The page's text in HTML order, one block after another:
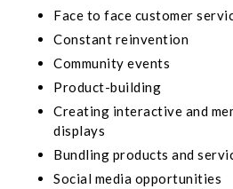
Face to face customer
Constant reinvention
Community events
Product-building
Creating interactive and
displays
Bundling products and
Social media opportunities